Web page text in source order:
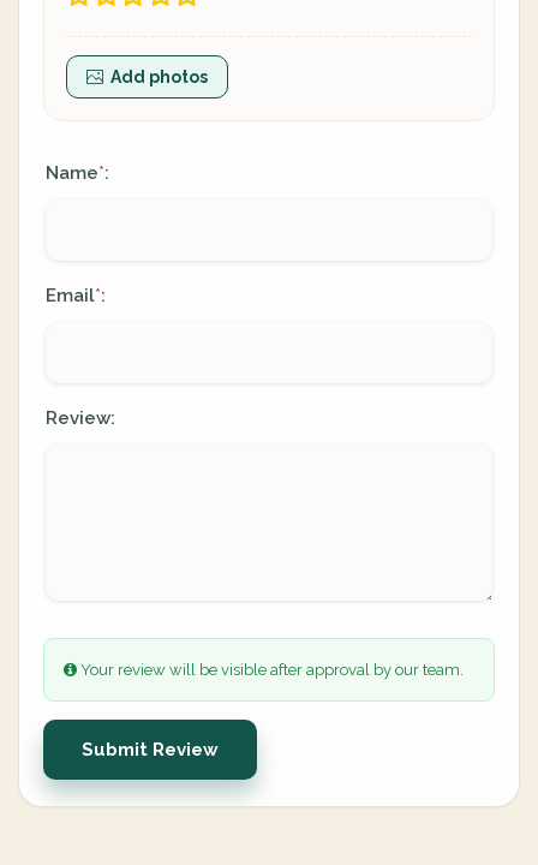
Add photos
Name*:
Email*:
Review:
Your review will be visible after approval by our team.
Submit Review